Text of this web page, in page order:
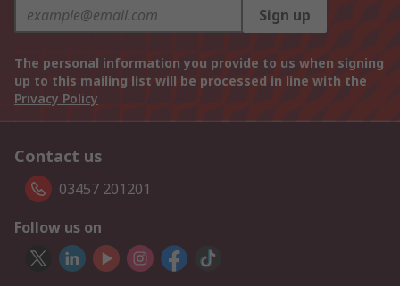
Sign up
The personal information you provide to us when signing
up to this mailing list will be processed in line with the
Privacy Policy
Contact us
03457 201201
Follow us on